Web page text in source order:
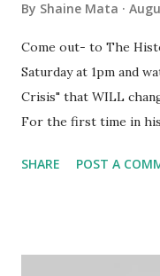
By Shaine Mata
Come out- to The
Saturday at 1pm and
Crisis" that WILL
For the first time in
****TRAILER LINK:
SHARE POST A